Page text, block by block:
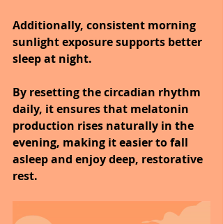
Additionally, consistent morning
sunlight exposure supports better
sleep at night.
By resetting the circadian rhythm
daily, it ensures that melatonin
production rises naturally in the
evening, making it easier to fall
asleep and enjoy deep, restorative
rest.